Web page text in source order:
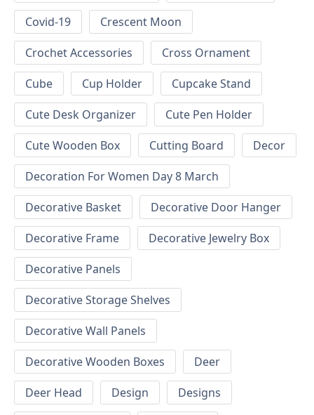
Covid-19
Crescent Moon
Crochet Accessories
Cross Ornament
Cube
Cup Holder
Cupcake Stand
Cute Desk Organizer
Cute Pen Holder
Cute Wooden Box
Cutting Board
Decor
Decoration For Women Day 8 March
Decorative Basket
Decorative Door Hanger
Decorative Frame
Decorative Jewelry Box
Decorative Panels
Decorative Storage Shelves
Decorative Wall Panels
Decorative Wooden Boxes
Deer
Deer Head
Design
Designs